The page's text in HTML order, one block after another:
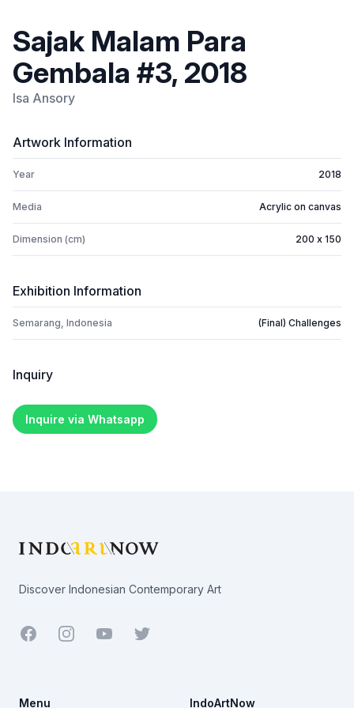
Sajak Malam Para
Gembala #3, 2018
Isa Ansory
Artwork Information
Year 2018
Media Acrylic on canvas
Dimension (cm) 200 x 150
Exhibition Information
Semarang, Indonesia (Final) Challenges
Inquiry
Inquire via Whatsapp
Discover Indonesian Contemporary Art
Facebook YoutubeTwitter
Menu IndoArtNow